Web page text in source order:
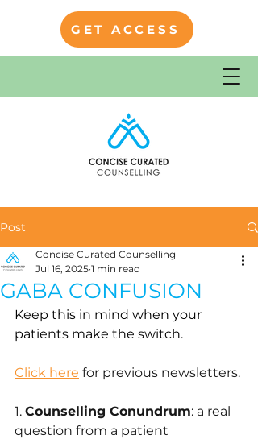
GET ACCESS
Post
GABA CONFUSION
Concise Curated Counselling
Jul 16, 2025 1 min read
Keep this in mind when your
patients make the switch.
Click here for previous newsletters.
1. Counselling Conundrum: a real
question from a patient